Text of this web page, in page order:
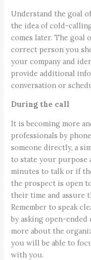
Understand the goal
the idea of cold-
comes later. The goal
correct person you
your company and
provide additional
conversation or
During the call
It is becoming more
professionals by
someone directly, a
to state your purpose
minutes to talk or if
the prospect is open
their time and assure
Remember to speak
by asking open-
more about the
you will be able to
with you.